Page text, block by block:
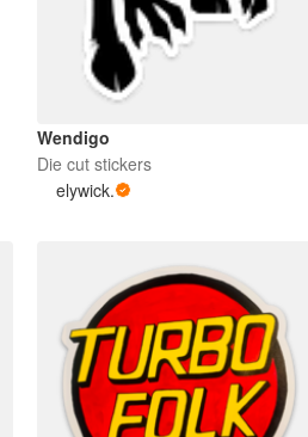
Wendigo
Die cut stickers
elywick.